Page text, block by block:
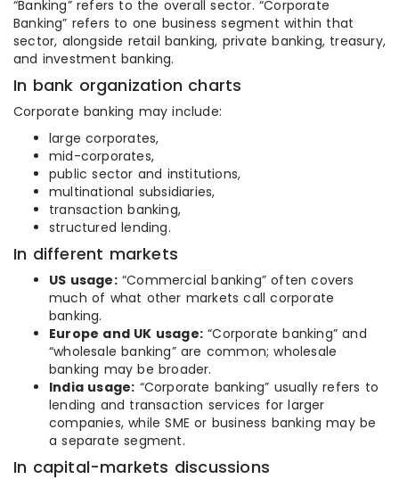
“Banking” refers to the overall sector. “Corporate
Banking” refers to one business segment within that
sector, alongside retail banking, private banking, treasury,
and investment banking.
In bank organization charts
Corporate banking may include:
large corporates,
mid-corporates,
public sector and institutions,
multinational subsidiaries,
transaction banking,
structured lending.
In different markets
US usage:“Commercial banking” often covers
much of what other markets call corporate
banking.
Europe and UK usage: “Corporate banking” and
“wholesale banking” are common; wholesale
banking may be broader.
India usage: “Corporate banking” usually refers to
lending and transaction services for larger
companies, while SME or business banking may be
a separate segment.
In capital-markets discussions